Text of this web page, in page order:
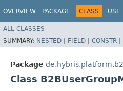
OVERVIEW PACKAGE CLASS USE
ALL CLASSES
SUMMARY: NESTED | FIELD | CONSTR |
Package
Class